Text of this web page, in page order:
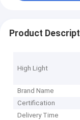
Product
High Light
Brand Name
Certification
Delivery Time